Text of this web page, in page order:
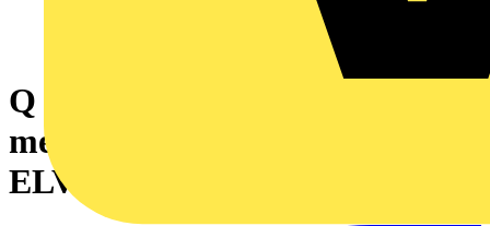
Q & A of the Day – Should
metal containment used for
ELV cabling be earthed?